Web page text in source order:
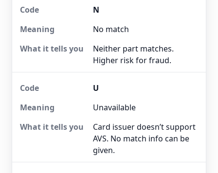
N
No match
Neither part matches.
Higher risk for fraud.
U
Unavailable
Card issuer doesn’t support
AVS. No match info can be
given.